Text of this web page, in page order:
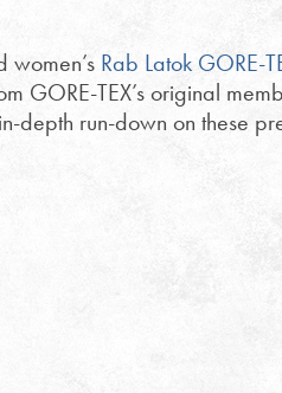
women’s Rab Latok GORE-
GORE-TEX’s original
depth run-down on these